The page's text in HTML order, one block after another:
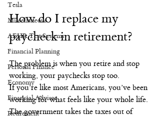
Tesla
Miscellaneous
AEHR Test Systems
Financial Planning
Personal Finance
Economy
Financial Advisor
Retirement
How do I replace my
paycheck in retirement?
The problem is when you retire and stop
working, your paychecks stop too.
If you’re like most Americans, you’ve been
working for what feels like your whole life.
The government takes the taxes out of